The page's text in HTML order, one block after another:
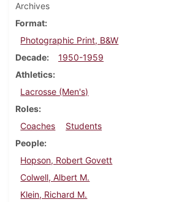
Archives
Format
Photographic Print, B&W
Decade
1950-1959
Athletics
Lacrosse (Men's)
Roles
Coaches
Students
People
Hopson, Robert Govett
Colwell, Albert M.
Klein, Richard M.